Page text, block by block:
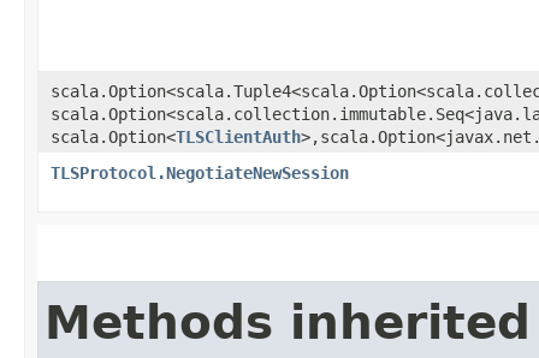
scala.Option<TLSClientAuth
TLSProtocol.NegotiateNewSession
Methods